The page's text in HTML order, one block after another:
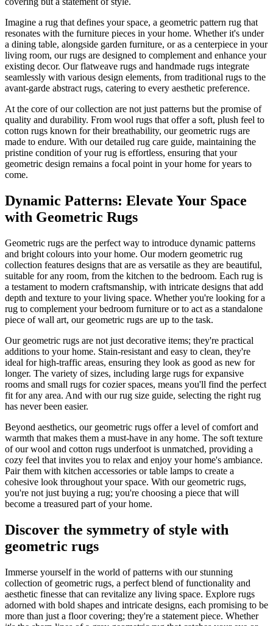
Imagine a rug that defines your space, a geometric pattern rug that
resonates with the furniture pieces in your home. Whether it's under
a dining table, alongside garden furniture, or as a centerpiece in your
living room, our rugs are designed to complement and enhance your
existing decor. Our flatweave rugs and handmade rugs integrate
seamlessly with various design elements, from traditional rugs to the
avant-garde abstract rugs, catering to every aesthetic preference.
At the core of our collection are not just patterns but the promise of
quality and durability. From wool rugs that offer a soft, plush feel to
cotton rugs known for their breathability, our geometric rugs are
made to endure. With our detailed rug care guide, maintaining the
pristine condition of your rug is effortless, ensuring that your
geometric design remains a focal point in your home for years to
come.
Dynamic Patterns: Elevate Your Space
with Geometric Rugs
Geometric rugs are the perfect way to introduce dynamic patterns
and bright colours into your home. Our modern geometric rug
collection features designs that are as versatile as they are beautiful,
suitable for any room, from the kitchen to the bedroom. Each rug is
a testament to modern craftsmanship, with intricate designs that add
depth and texture to your living space. Whether you're looking for a
rug to complement your bedroom furniture or to act as a standalone
piece of wall art, our geometric rugs are up to the task.
Our geometric rugs are not just decorative items; they're practical
additions to your home. Stain-resistant and easy to clean, they're
ideal for high-traffic areas, ensuring they look as good as new for
longer. The variety of sizes, including large rugs for expansive
rooms and small rugs for cozier spaces, means you'll find the perfect
fit for any area. And with our rug size guide, selecting the right rug
has never been easier.
Beyond aesthetics, our geometric rugs offer a level of comfort and
warmth that makes them a must-have in any home. The soft texture
of our wool and cotton rugs underfoot is unmatched, providing a
cozy feel that invites you to relax and enjoy your home's ambiance.
Pair them with kitchen accessories or table lamps to create a
cohesive look throughout your space. With our geometric rugs,
you're not just buying a rug; you're choosing a piece that will
become a treasured part of your home.
Discover the symmetry of style with
geometric rugs
Immerse yourself in the world of patterns with our stunning
collection of geometric rugs, a perfect blend of functionality and
aesthetic finesse that can revitalize any living space. Explore rugs
adorned with bold shapes and intricate designs, each promising to be
more than just a floor covering; they're a statement piece. Whether